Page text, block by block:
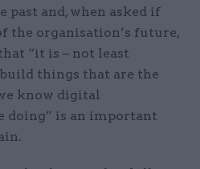
past and, when asked if
the organisation’s future,
“it is – not least
things that are the
know digital
doing” is an important